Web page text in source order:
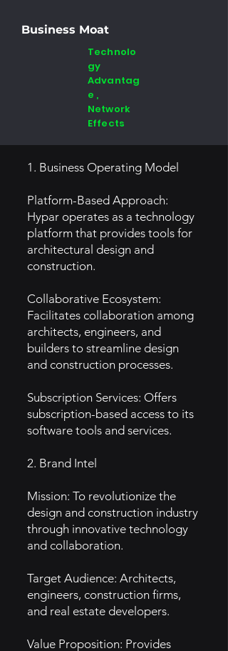
Business Moat
Technolo
gy
Advantag
e ,
Network
Effects
1. Business Operating Model
Platform-Based Approach:
Hypar operates as a technology
platform that provides tools for
architectural design and
construction.
Collaborative Ecosystem:
Facilitates collaboration among
architects, engineers, and
builders to streamline design
and construction processes.
Subscription Services: Offers
subscription-based access to its
software tools and services.
2. Brand Intel
Mission: To revolutionize the
design and construction industry
through innovative technology
and collaboration.
Target Audience: Architects,
engineers, construction firms,
and real estate developers.
Value Proposition: Provides